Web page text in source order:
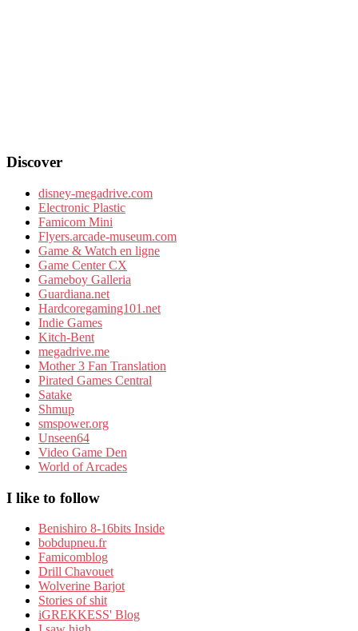
Discover
disney-megadrive.com
Electronic Plastic
Famicom Mini
Flyers.arcade-museum.com
Game & Watch en ligne
Game Center CX
Gameboy Galleria
Guardiana.net
Hardcoregaming101.net
Indie Games
Kitch-Bent
megadrive.me
Mother 3 Fan Translation
Pirated Games Central
Satake
Shmup
smspower.org
Unseen64
Video Game Den
World of Arcades
I like to follow
Benishiro 8-16bits Inside
bobdupneu.fr
Famicomblog
Drill Chavouet
Wolverine Barjot
Stories of shit
iGREKKESS' Blog